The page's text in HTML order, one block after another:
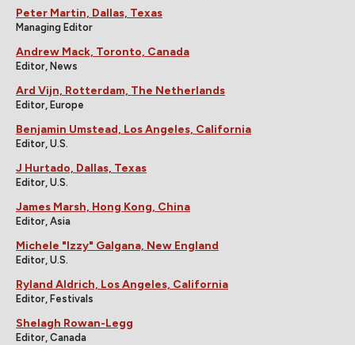
Peter Martin, Dallas, Texas
Managing Editor
Andrew Mack, Toronto, Canada
Editor, News
Ard Vijn, Rotterdam, The Netherlands
Editor, Europe
Benjamin Umstead, Los Angeles, California
Editor, U.S.
J Hurtado, Dallas, Texas
Editor, U.S.
James Marsh, Hong Kong, China
Editor, Asia
Michele "Izzy" Galgana, New England
Editor, U.S.
Ryland Aldrich, Los Angeles, California
Editor, Festivals
Shelagh Rowan-Legg
Editor, Canada